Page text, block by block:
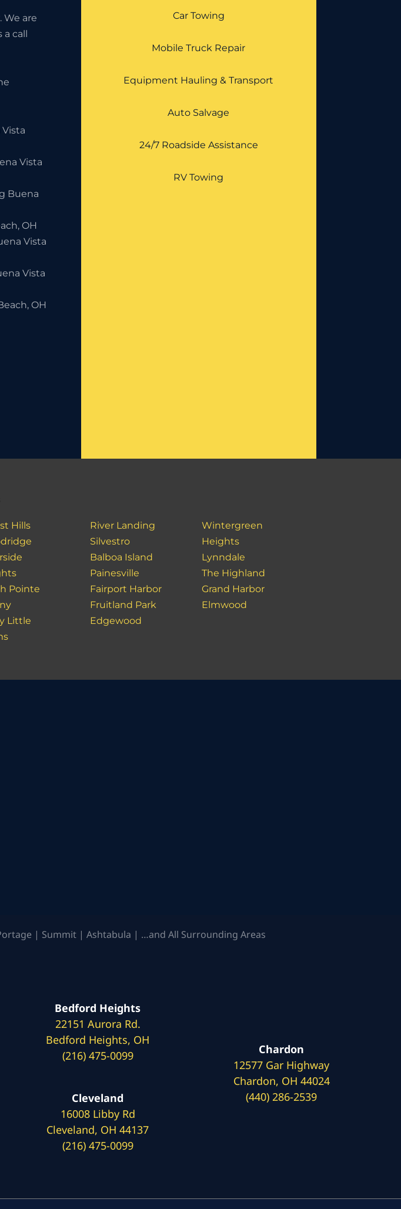
We are
a call
Vista
Buena
OH
Vista
Vista
OH
Car Towing
Mobile Truck Repair
Equipment Hauling & Transport
Auto Salvage
24/7 Roadside Assistance
RV Towing
Hills
Pointe
Little
River Landing
Silvestro
Balboa Island
Painesville
Fairport Harbor
Fruitland Park
Edgewood
Wintergreen
Heights
Lynndale
The Highland
Grand Harbor
Elmwood
| Summit | Ashtabula | …and All Surrounding Areas
Bedford Heights
22151 Aurora Rd.
Bedford Heights, OH
(216) 475-0099
Cleveland
16008 Libby Rd
Cleveland, OH 44137
(216) 475-0099
Chardon
12577 Gar Highway
Chardon, OH 44024
(440) 286-2539